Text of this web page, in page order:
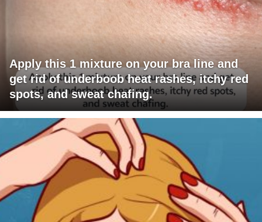
Apply this 1 mixture on your bra line and
get rid of underboob heat rashes, itchy red
spots, and sweat chafing.